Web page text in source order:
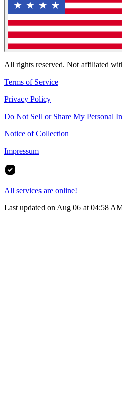
All rights reserved. Not affiliated
Terms of Service
Privacy Policy
Do Not Sell or Share My Personal
Notice of Collection
Impressum
All services are online!
Last updated on Aug 06 at 04:58